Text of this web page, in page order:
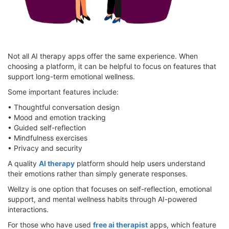
Not all AI therapy apps offer the same experience. When
choosing a platform, it can be helpful to focus on features that
support long-term emotional wellness.
Some important features include:
• Thoughtful conversation design
• Mood and emotion tracking
• Guided self-reflection
• Mindfulness exercises
• Privacy and security
A quality AI therapy platform should help users understand
their emotions rather than simply generate responses.
Wellzy is one option that focuses on self-reflection, emotional
support, and mental wellness habits through AI-powered
interactions.
For those who have used free ai therapist apps, which feature